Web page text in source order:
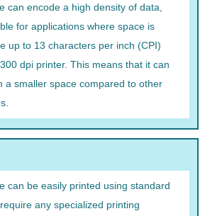
can encode a high density of data,
for applications where space is
up to 13 characters per inch (CPI)
dpi printer. This means that it can
a smaller space compared to other
can be easily printed using standard
any specialized printing